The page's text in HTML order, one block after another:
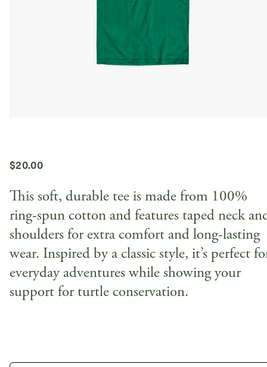
$20.00
This soft, durable tee is made from 100%
ring-spun cotton and features taped neck
shoulders for extra comfort and long-lasting
wear. Inspired by a classic style, it’s perfect
everyday adventures while showing your
support for turtle conservation.